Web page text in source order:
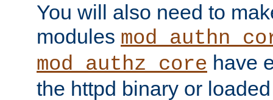
You will also need to
modules
mod_authz_core have
the httpd binary or